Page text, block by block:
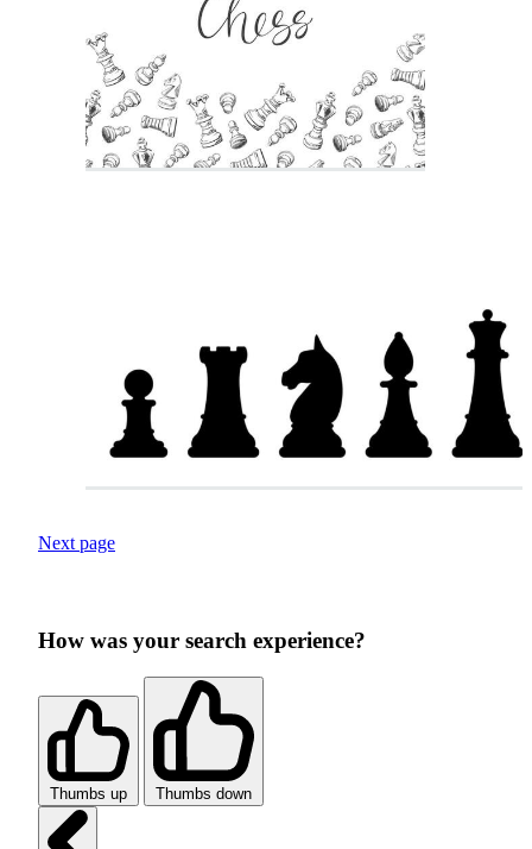
Next page
How was your search experience?
Thumbs up Thumbs down